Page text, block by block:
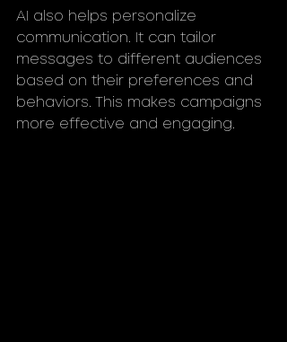
AI also helps personalize
communication. It can tailor
messages to different audiences
based on their preferences and
behaviors. This makes campaigns
more effective and engaging.